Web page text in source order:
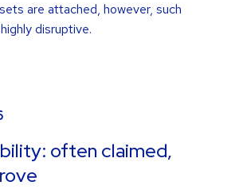
are attached, however, such
disruptive.
often claimed,